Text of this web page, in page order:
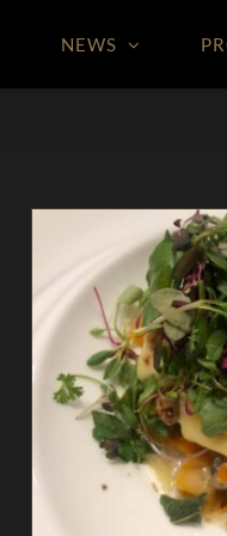
NEWS
Marinated
Winter
Appetizers In The